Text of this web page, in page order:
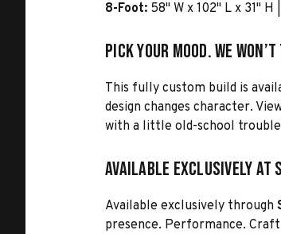
8-Foot: 58" W x 102" L x 31"
Pick Your Mood. We
This fully custom build is
design changes character.
with a little old-school
Available Exclusively at
Available exclusively through
presence. Performance.